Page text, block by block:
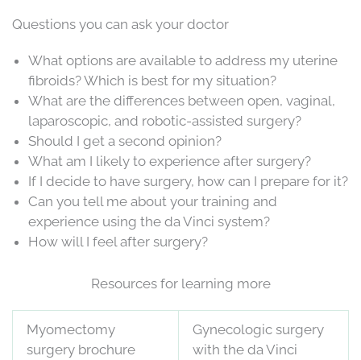
Questions you can ask your doctor
What options are available to address my uterine
fibroids? Which is best for my situation?
What are the differences between open, vaginal,
laparoscopic, and robotic-assisted surgery?
Should I get a second opinion?
What am I likely to experience after surgery?
If I decide to have surgery, how can I prepare for it?
Can you tell me about your training and
experience using the da Vinci system?
How will I feel after surgery?
Resources for learning more
Myomectomy
surgery brochure
Gynecologic surgery
with the da Vinci